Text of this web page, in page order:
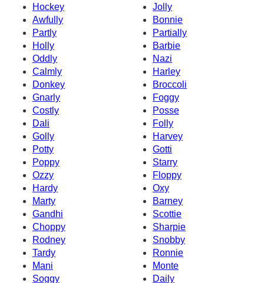
Hockey
Jolly
Awfully
Bonnie
Partly
Partially
Holly
Barbie
Oddly
Nazi
Calmly
Harley
Donkey
Broccoli
Gnarly
Foggy
Costly
Posse
Dali
Folly
Golly
Harvey
Potty
Gotti
Poppy
Starry
Ozzy
Floppy
Hardy
Oxy
Marty
Barney
Gandhi
Scottie
Choppy
Sharpie
Rodney
Snobby
Tardy
Ronnie
Mani
Monte
Soggy
Daily